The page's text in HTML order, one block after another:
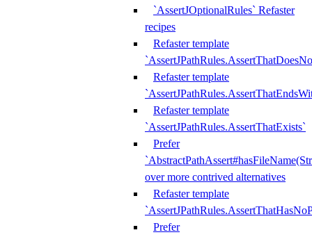
`AssertJOptionalRules` Refaster
recipes
Refaster template
Refaster template
Refaster template
`AssertJPathRules.AssertThatExists`
Prefer
over more contrived alternatives
Refaster template
Prefer